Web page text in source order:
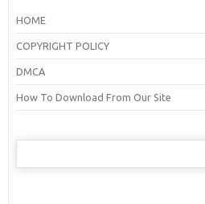
HOME
COPYRIGHT POLICY
DMCA
How To Download From Our Site
Search